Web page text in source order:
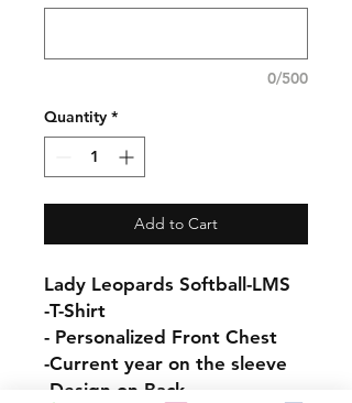
0/500
Quantity *
Add to Cart
Lady Leopards Softball-LMS
-T-Shirt
- Personalized Front Chest
-Current year on the sleeve
-Design on Back